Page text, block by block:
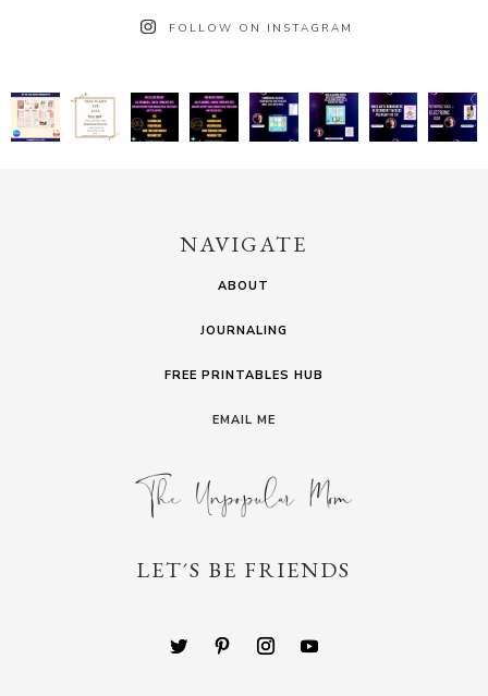
FOLLOW ON INSTAGRAM
NAVIGATE
ABOUT
JOURNALING
FREE PRINTABLES HUB
EMAIL ME
LET´S BE FRIENDS